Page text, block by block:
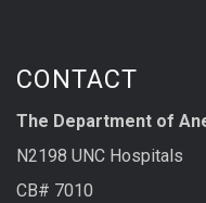
CONTACT
The Department of
N2198 UNC Hospitals
CB# 7010